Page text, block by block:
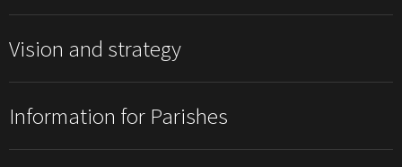
Vision and strategy
Information for Parishes